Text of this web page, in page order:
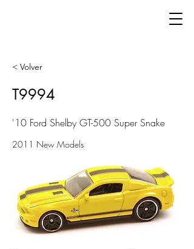
< Volver
T9994
'10 Ford Shelby GT-500 Super Snake
2011 New Models